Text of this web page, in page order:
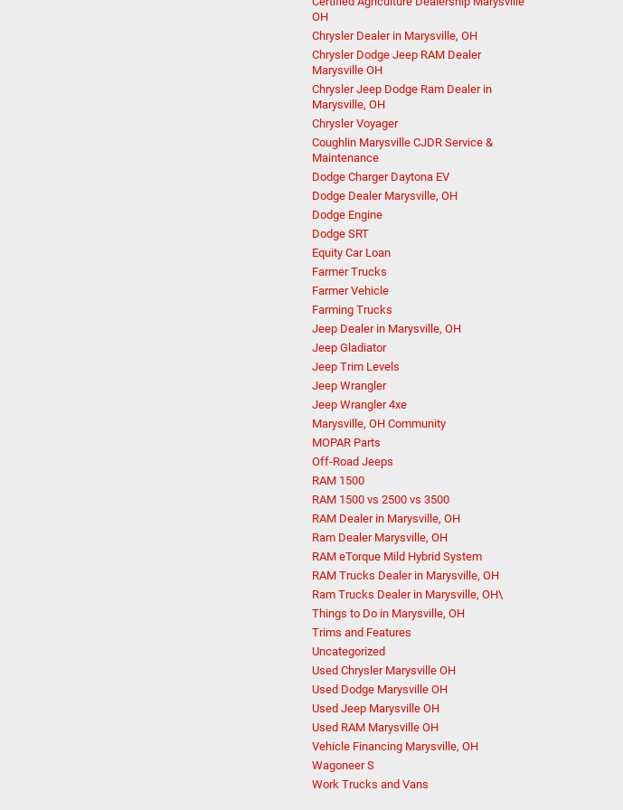
OH
Chrysler Dealer in Marysville, OH
Chrysler Dodge Jeep RAM Dealer
Marysville OH
Chrysler Jeep Dodge Ram Dealer in
Marysville, OH
Chrysler Voyager
Coughlin Marysville CJDR Service &
Maintenance
Dodge Charger Daytona EV
Dodge Dealer Marysville, OH
Dodge Engine
Dodge SRT
Equity Car Loan
Farmer Trucks
Farmer Vehicle
Farming Trucks
Jeep Dealer in Marysville, OH
Jeep Gladiator
Jeep Trim Levels
Jeep Wrangler
Jeep Wrangler 4xe
Marysville, OH Community
MOPAR Parts
Off-Road Jeeps
RAM 1500
RAM 1500 vs 2500 vs 3500
RAM Dealer in Marysville, OH
Ram Dealer Marysville, OH
RAM eTorque Mild Hybrid System
RAM Trucks Dealer in Marysville, OH
Ram Trucks Dealer in Marysville, OH\
Things to Do in Marysville, OH
Trims and Features
Uncategorized
Used Chrysler Marysville OH
Used Dodge Marysville OH
Used Jeep Marysville OH
Used RAM Marysville OH
Vehicle Financing Marysville, OH
Wagoneer S
Work Trucks and Vans